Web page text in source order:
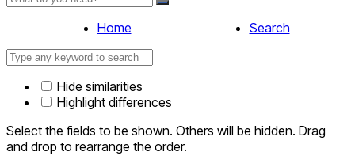
Home Search
Hide similarities
Highlight differences
Select the fields to be shown. Others will be hidden. Drag
and drop to rearrange the order.